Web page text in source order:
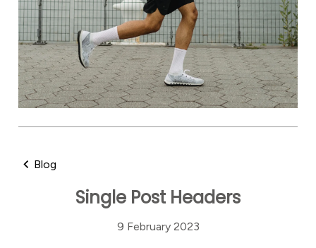
Blog
Single Post Headers
9 February 2023